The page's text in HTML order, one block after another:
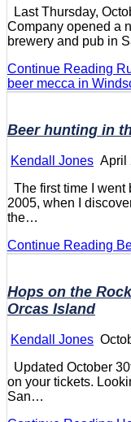
Last Thursday,
Company opened a
brewery and pub in
Continue Reading
beer mecca in
Beer hunting in
Kendall Jones April
The first time I
2005, when I
the…
Continue Reading
Hops on the
Orcas Island
Kendall Jones
Updated October
on your tickets.
San…